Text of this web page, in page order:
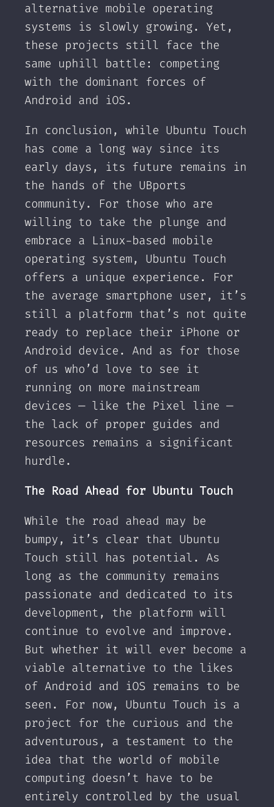
alternative mobile operating
systems is slowly growing. Yet,
these projects still face the
same uphill battle: competing
with the dominant forces of
Android and iOS.
In conclusion, while Ubuntu Touch
has come a long way since its
early days, its future remains in
the hands of the UBports
community. For those who are
willing to take the plunge and
embrace a Linux-based mobile
operating system, Ubuntu Touch
offers a unique experience. For
the average smartphone user, it’s
still a platform that’s not quite
ready to replace their iPhone or
Android device. And as for those
of us who’d love to see it
running on more mainstream
devices — like the Pixel line —
the lack of proper guides and
resources remains a significant
hurdle.
The Road Ahead for Ubuntu Touch
While the road ahead may be
bumpy, it’s clear that Ubuntu
Touch still has potential. As
long as the community remains
passionate and dedicated to its
development, the platform will
continue to evolve and improve.
But whether it will ever become a
viable alternative to the likes
of Android and iOS remains to be
seen. For now, Ubuntu Touch is a
project for the curious and the
adventurous, a testament to the
idea that the world of mobile
computing doesn’t have to be
entirely controlled by the usual